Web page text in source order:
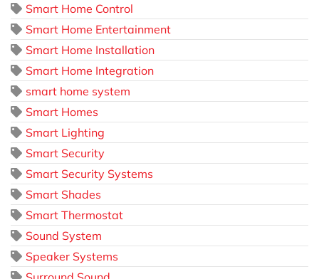
Smart Home Control
Smart Home Entertainment
Smart Home Installation
Smart Home Integration
smart home system
Smart Homes
Smart Lighting
Smart Security
Smart Security Systems
Smart Shades
Smart Thermostat
Sound System
Speaker Systems